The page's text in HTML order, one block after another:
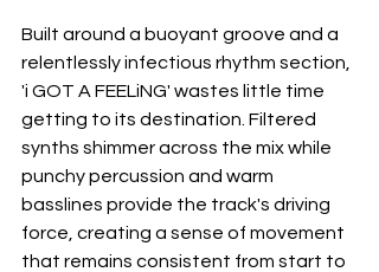
Built around a buoyant groove and a
relentlessly infectious rhythm section,
'i GOT A FEELiNG' wastes little time
getting to its destination. Filtered
synths shimmer across the mix while
punchy percussion and warm
basslines provide the track's driving
force, creating a sense of movement
that remains consistent from start to